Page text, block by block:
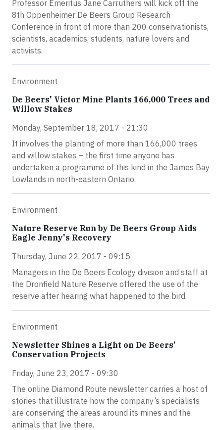
Professor Emeritus Jane Carruthers will kick off the
8th Oppenheimer De Beers Group Research
Conference in front of more than 200 conservationists,
scientists, academics, students, nature lovers and
activists.
Environment
De Beers' Victor Mine Plants 166,000 Trees and
Willow Stakes
Monday, September 18, 2017 - 21:30
It involves the planting of more than 166,000 trees
and willow stakes – the first time anyone has
undertaken a programme of this kind in the James Bay
Lowlands in north-eastern Ontario.
Environment
Nature Reserve Run by De Beers Group Aids
Eagle Jenny's Recovery
Thursday, June 22, 2017 - 09:15
Managers in the De Beers Ecology division and staff at
the Dronfield Nature Reserve offered the use of the
reserve after hearing what happened to the bird.
Environment
Newsletter Shines a Light on De Beers’
Conservation Projects
Friday, June 23, 2017 - 09:30
The online Diamond Route newsletter carries a host of
stories that illustrate how the company’s specialists
are conserving the areas around its mines and the
animals that live there.